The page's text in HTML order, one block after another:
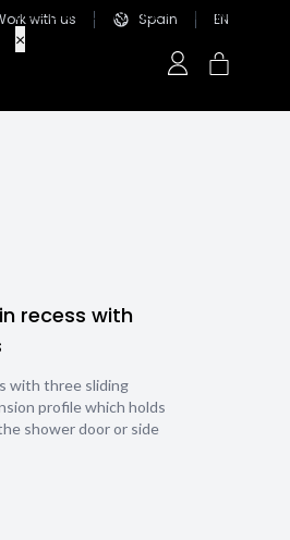
with us Spain EN
recess with
with three sliding
profile which holds
shower door or side